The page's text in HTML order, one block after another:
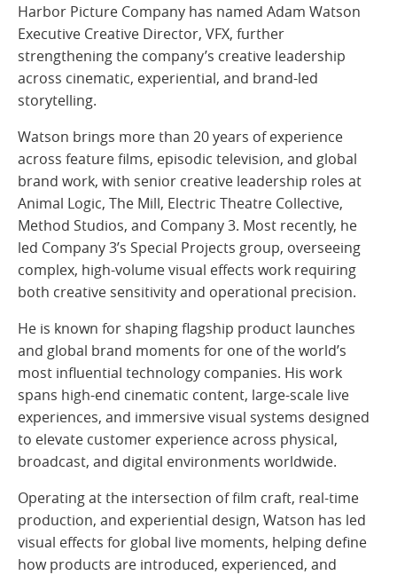
Harbor Picture Company has named Adam Watson
Executive Creative Director, VFX, further
strengthening the company’s creative leadership
across cinematic, experiential, and brand-led
storytelling.
Watson brings more than 20 years of experience
across feature films, episodic television, and global
brand work, with senior creative leadership roles at
Animal Logic, The Mill, Electric Theatre Collective,
Method Studios, and Company 3. Most recently, he
led Company 3’s Special Projects group, overseeing
complex, high-volume visual effects work requiring
both creative sensitivity and operational precision.
He is known for shaping flagship product launches
and global brand moments for one of the world’s
most influential technology companies. His work
spans high-end cinematic content, large-scale live
experiences, and immersive visual systems designed
to elevate customer experience across physical,
broadcast, and digital environments worldwide.
Operating at the intersection of film craft, real-time
production, and experiential design, Watson has led
visual effects for global live moments, helping define
how products are introduced, experienced, and